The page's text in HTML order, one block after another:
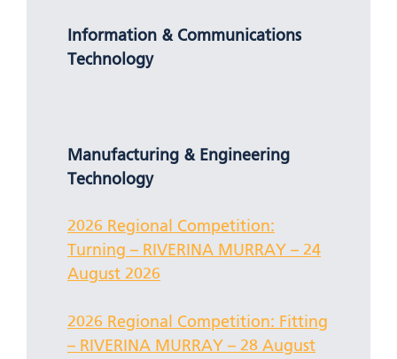
Information & Communications
Technology
Manufacturing & Engineering
Technology
2026 Regional Competition:
Turning – RIVERINA MURRAY – 24
August 2026
2026 Regional Competition: Fitting
– RIVERINA MURRAY – 28 August